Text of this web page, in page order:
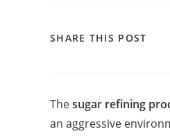
SHARE THIS POST
Thesugar refining
an aggressive